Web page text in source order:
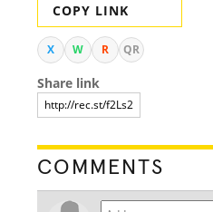
COPY LINK
X W R QR
Share link
COMMENTS